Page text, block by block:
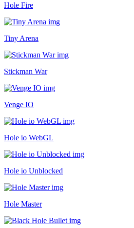
Hole Fire
Tiny Arena
Stickman War
Venge IO
Hole io WebGL
Hole io Unblocked
Hole Master